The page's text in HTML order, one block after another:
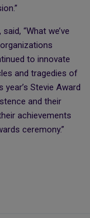
“What we’ve
to innovate
and tragedies of
Stevie Award
and their
achievements
ceremony.”